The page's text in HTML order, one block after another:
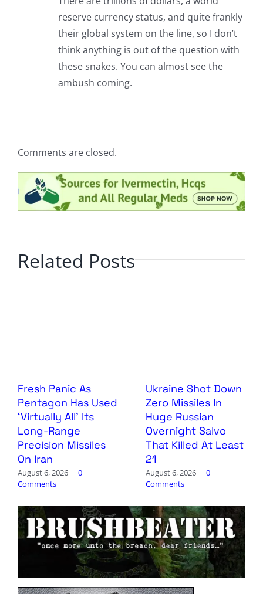
reserve currency status, and quite frankly
their global system on the line, so I don’t
think anything is out of the question with
these snakes. You can almost see the
ambush coming.
Comments are closed.
Related Posts
Fresh Panic As
Pentagon Has Used
‘Virtually All’ Its
Long-Range
Precision Missiles
On Iran
August 6, 2026 | 0
Comments
Ukraine Shot Down
Zero Missiles In
Huge Russian
Overnight Salvo
That Killed At Least
21
August 6, 2026 | 0
Comments